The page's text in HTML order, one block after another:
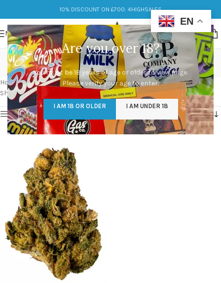
Are you over 18?
You must be 18 years of age or older to view page.
Please verify your age to enter.
I AM 18 OR OLDER I AM UNDER 18
10% DISCOUNT ON £700: 4HIGHSALES
MENU
dog walker og live resin
Categories
Home/Products tagged “dog walker og live resin”
Showing the single result
Show sidebar
EN